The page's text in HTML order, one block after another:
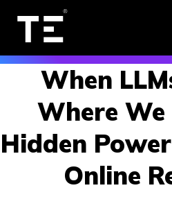
When
Where We
Hidden
Online